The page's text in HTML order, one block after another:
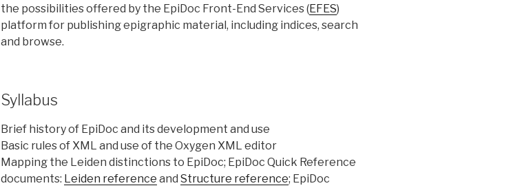
the possibilities offered by the EpiDoc Front-End Services (EFES)
platform for publishing epigraphic material, including indices, search
and browse.
Syllabus
Brief history of EpiDoc and its development and use
Basic rules of XML and use of the Oxygen XML editor
Mapping the Leiden distinctions to EpiDoc; EpiDoc Quick Reference
documents: Leiden reference and Structure reference; EpiDoc